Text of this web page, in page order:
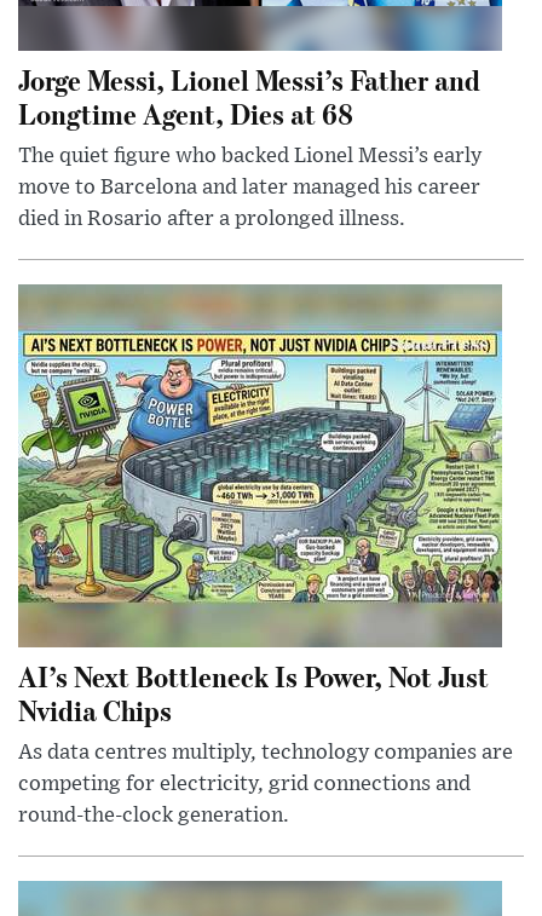
Jorge Messi, Lionel Messi’s Father and
Longtime Agent, Dies at 68
The quiet figure who backed Lionel Messi’s early
move to Barcelona and later managed his career
died in Rosario after a prolonged illness.
AI’s Next Bottleneck Is Power, Not Just
Nvidia Chips
As data centres multiply, technology companies are
competing for electricity, grid connections and
round-the-clock generation.